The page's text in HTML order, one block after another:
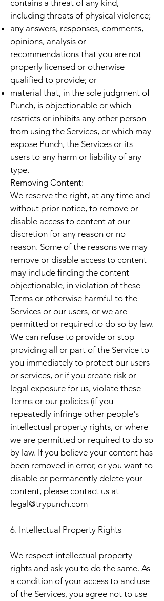
contains a threat of any kind,
including threats of physical violence;
any answers, responses, comments,
opinions, analysis or
recommendations that you are not
properly licensed or otherwise
qualified to provide; or
material that, in the sole judgment of
Punch, is objectionable or which
restricts or inhibits any other person
from using the Services, or which may
expose Punch, the Services or its
users to any harm or liability of any
type.
Removing Content:
We reserve the right, at any time and
without prior notice, to remove or
disable access to content at our
discretion for any reason or no
reason. Some of the reasons we may
remove or disable access to content
may include finding the content
objectionable, in violation of these
Terms or otherwise harmful to the
Services or our users, or we are
permitted or required to do so by law.
We can refuse to provide or stop
providing all or part of the Service to
you immediately to protect our users
or services, or if you create risk or
legal exposure for us, violate these
Terms or our policies (if you
repeatedly infringe other people's
intellectual property rights, or where
we are permitted or required to do so
by law. If you believe your content has
been removed in error, or you want to
disable or permanently delete your
content, please contact us at
legal@trypunch.com
6. Intellectual Property Rights
We respect intellectual property
rights and ask you to do the same. As
a condition of your access to and use
of the Services, you agree not to use